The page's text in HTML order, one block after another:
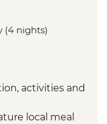
(4 nights)
activities and
local meal